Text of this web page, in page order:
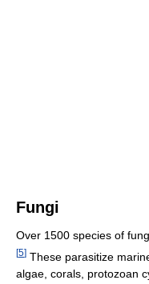
Fungi
Over 1500 species of
[5] These parasitize
algae, corals, protozoan